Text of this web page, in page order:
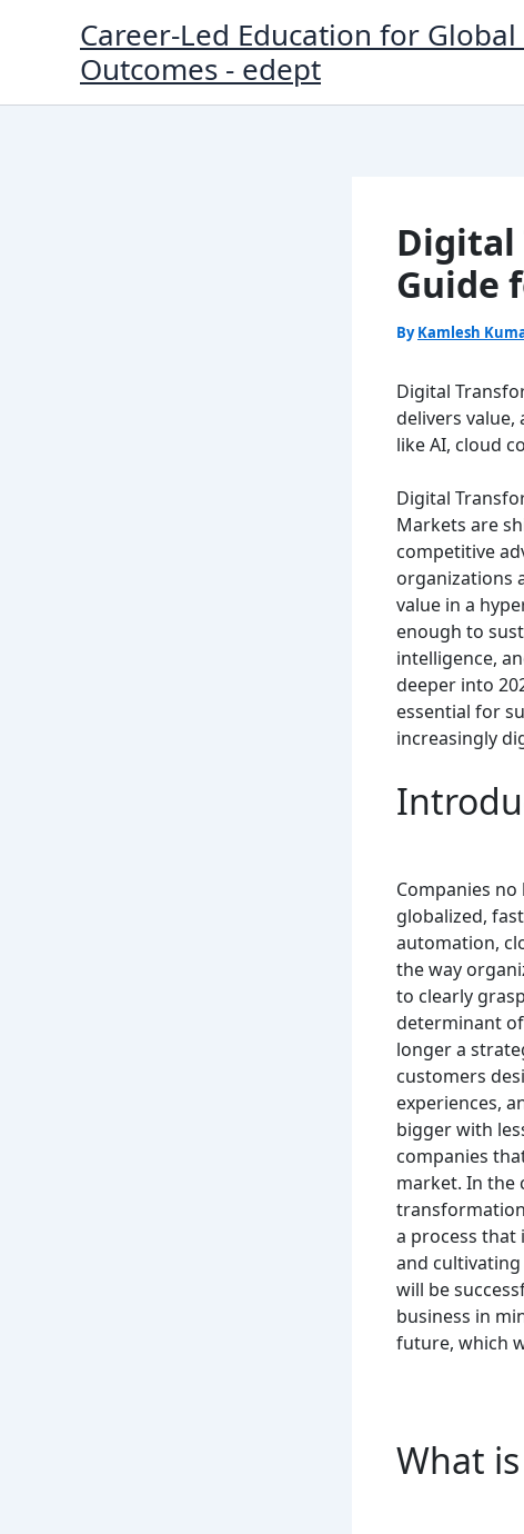
Career-Led Education for
Outcomes - edept
Digital
Guide
ByKamlesh
Digital
delivers
like AI, cloud
Digital
Markets are
competitive
organizations
value in a
enough to
intelligence,
deeper into
essential for
increasingly
Companies
globalized,
automation,
the way
to clearly
determinant
longer a
customers
experiences,
bigger with
companies
market. In the
a process that
and
will be
business in
future, which
What